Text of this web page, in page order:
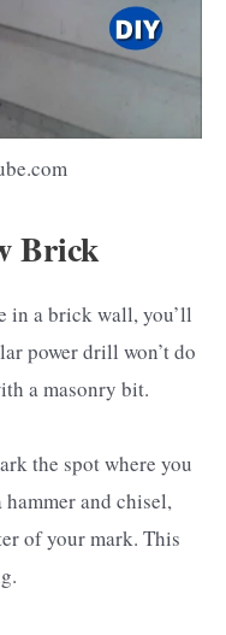
Brick
in a brick wall, you’ll
power drill won’t do
a masonry bit.
the spot where you
and chisel,
of your mark. This